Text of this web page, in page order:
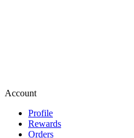
Account
Profile
Rewards
Orders